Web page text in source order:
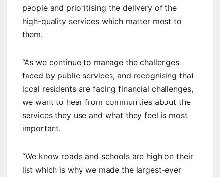
people and prioritising the delivery of the
high-quality services which matter most to
them.
“As we continue to manage the challenges
faced by public services, and recognising that
local residents are facing financial challenges,
we want to hear from communities about the
services they use and what they feel is most
important.
“We know roads and schools are high on their
list which is why we made the largest-ever